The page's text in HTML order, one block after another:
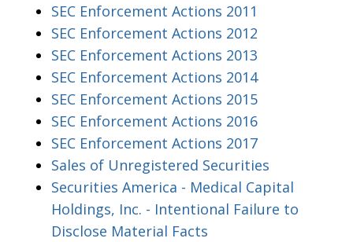
SEC Enforcement Actions 2011
SEC Enforcement Actions 2012
SEC Enforcement Actions 2013
SEC Enforcement Actions 2014
SEC Enforcement Actions 2015
SEC Enforcement Actions 2016
SEC Enforcement Actions 2017
Sales of Unregistered Securities
Securities America - Medical Capital
Holdings, Inc. - Intentional Failure to
Disclose Material Facts